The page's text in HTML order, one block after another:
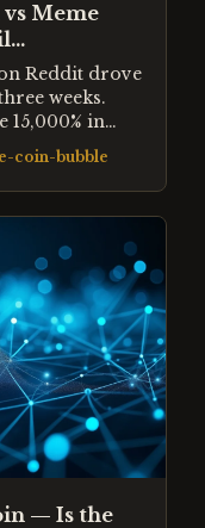
Meme
Reddit drove
weeks.
15,000% in
the same
social
post-
coin-bubble
— Is the